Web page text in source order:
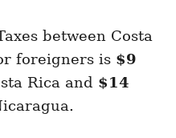
between Costa
foreigners is $9
Rica and $14